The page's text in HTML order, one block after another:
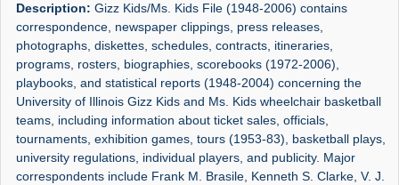
Description: Gizz Kids/Ms. Kids File (1948-2006) contains
correspondence, newspaper clippings, press releases,
photographs, diskettes, schedules, contracts, itineraries,
programs, rosters, biographies, scorebooks (1972-2006),
playbooks, and statistical reports (1948-2004) concerning the
University of Illinois Gizz Kids and Ms. Kids wheelchair basketball
teams, including information about ticket sales, officials,
tournaments, exhibition games, tours (1953-83), basketball plays,
university regulations, individual players, and publicity. Major
correspondents include Frank M. Brasile, Kenneth S. Clarke, V. J.